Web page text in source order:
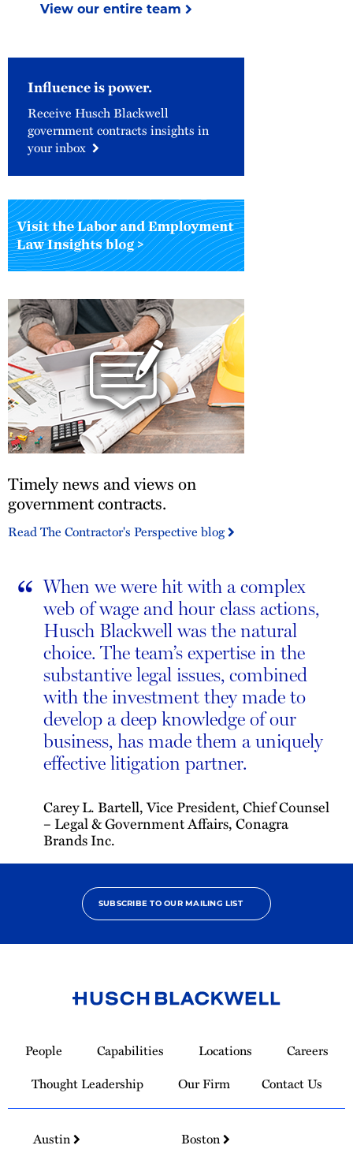
View our entire team
Influence is power.
Receive Husch Blackwell
government contracts insights in
your inbox
the
Labor
&
Employment
Law
Insights
Blog
news
and
views
on
Timely news and views on
government contracts.
Read The Contractor's Perspective blog
“ When we were hit with a complex
web of wage and hour class actions,
Husch Blackwell was the natural
choice. The team’s expertise in the
substantive legal issues, combined
with the investment they made to
develop a deep knowledge of our
business, has made them a uniquely
effective litigation partner.
Carey L. Bartell, Vice President, Chief Counsel
– Legal & Government Affairs, Conagra
Brands Inc.
SUBSCRIBE TO OUR MAILING LIST
Homepage
People Capabilities Locations
Careers
Thought Leadership
Our Firm Contact Us
Austin
Boston